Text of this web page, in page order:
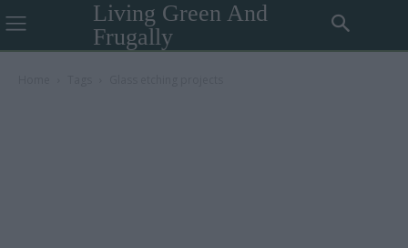
Living Green And
Frugally